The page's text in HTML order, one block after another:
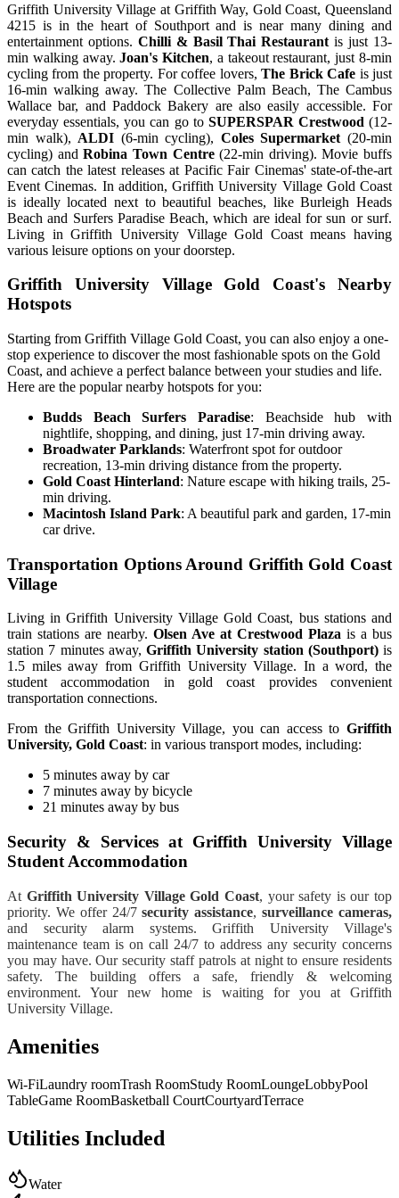
Griffith University Village at Griffith Way, Gold Coast, Queensland
4215 is in the heart of Southport and is near many dining and
entertainment options. Chilli & Basil Thai Restaurant is just 13-
min walking away.Joan's Kitchen, a takeout restaurant, just 8-min
cycling from the property. For coffee lovers,The Brick Cafe is just
16-min walking away. The Collective Palm Beach, The Cambus
Wallace bar, and Paddock Bakery are also easily accessible. For
everyday essentials, you can go to SUPERSPAR Crestwood (12-
min walk), ALDI (6-min cycling), Coles Supermarket (20-min
cycling) andRobina Town Centre(22-min driving). Movie buffs
can catch the latest releases at Pacific Fair Cinemas' state-of-the-art
Event Cinemas. In addition, Griffith University Village Gold Coast
is ideally located next to beautiful beaches, like Burleigh Heads
Beach and Surfers Paradise Beach, which are ideal for sun or surf.
Living in Griffith University Village Gold Coast means having
various leisure options on your doorstep.
Griffith University Village Gold Coast's Nearby
Hotspots
Starting from Griffith Village Gold Coast, you can also enjoy a one-
stop experience to discover the most fashionable spots on the Gold
Coast, and achieve a perfect balance between your studies and life.
Here are the popular nearby hotspots for you:
Budds Beach Surfers Paradise: Beachside hub with
nightlife, shopping, and dining, just 17-min driving away.
Broadwater Parklands: Waterfront spot for outdoor
recreation, 13-min driving distance from the property.
Gold Coast Hinterland: Nature escape with hiking trails, 25-
min driving.
Macintosh Island Park: A beautiful park and garden, 17-min
car drive.
Transportation Options Around Griffith Gold Coast
Village
Living in Griffith University Village Gold Coast, bus stations and
train stations are nearby. Olsen Ave at Crestwood Plaza is a bus
station 7 minutes away, Griffith University station (Southport)is
1.5 miles away from Griffith University Village. In a word, the
student accommodation in gold coast provides convenient
transportation connections.
From the Griffith University Village, you can access to Griffith
University, Gold Coast: in various transport modes, including:
5 minutes away by car
7 minutes away by bicycle
21 minutes away by bus
Security & Services at Griffith University Village
Student Accommodation
At Griffith University Village Gold Coast, your safety is our top
priority. We offer 24/7security assistance,surveillance cameras,
and security alarm systems. Griffith University Village's
maintenance team is on call 24/7 to address any security concerns
you may have. Our security staff patrols at night to ensure residents
safety. The building offers a safe, friendly & welcoming
environment. Your new home is waiting for you at Griffith
University Village.
Amenities
Wi-FiLaundry roomTrash RoomStudy RoomLoungeLobbyPool
TableGame RoomBasketball CourtCourtyardTerrace
Utilities Included
Water